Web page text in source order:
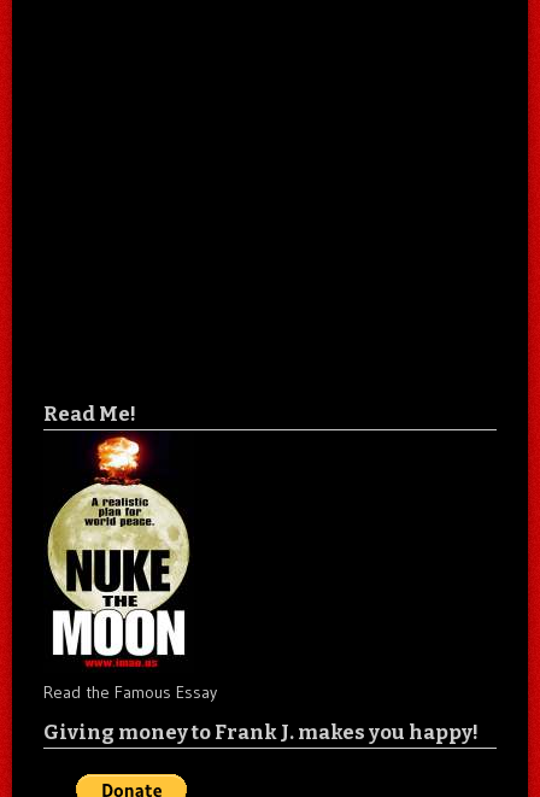
Read Me!
Read the Famous Essay
Giving money to Frank J. makes you happy!